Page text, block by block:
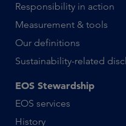
Responsibility in action
Measurement & tools
Our definitions
Sustainability-related
EOS Stewardship
EOS services
History